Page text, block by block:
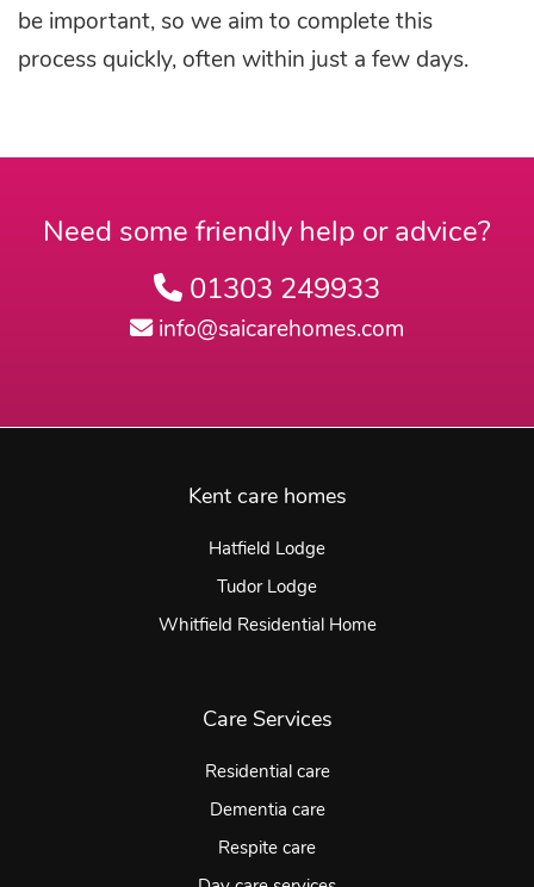
be important, so we aim to complete this
process quickly, often within just a few days.
Need some friendly help or advice?
01303 249933
info@saicarehomes.com
Kent care homes
Hatfield Lodge
Tudor Lodge
Whitfield Residential Home
Care Services
Residential care
Dementia care
Respite care